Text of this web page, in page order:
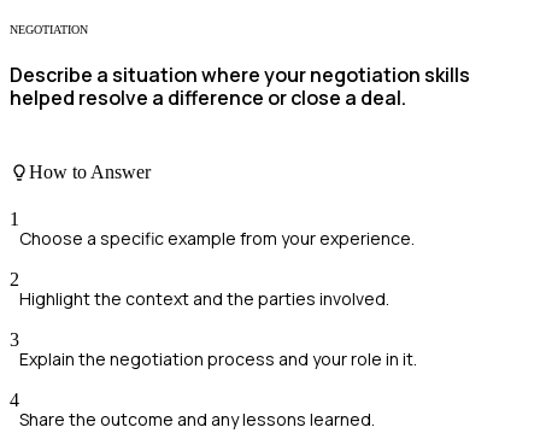
NEGOTIATION
Describe a situation where your negotiation skills
helped resolve a difference or close a deal.
How to Answer
1
Choose a specific example from your experience.
2
Highlight the context and the parties involved.
3
Explain the negotiation process and your role in it.
4
Share the outcome and any lessons learned.